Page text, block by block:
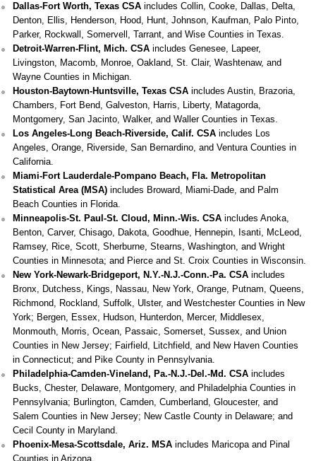
Dallas-Fort Worth, Texas CSAincludes Collin, Cooke, Dallas, Delta,
Denton, Ellis, Henderson, Hood, Hunt, Johnson, Kaufman, Palo Pinto,
Parker, Rockwall, Somervell, Tarrant, and Wise Counties in Texas.
Detroit-Warren-Flint, Mich. CSAincludes Genesee, Lapeer,
Livingston, Macomb, Monroe, Oakland, St. Clair, Washtenaw, and
Wayne Counties in Michigan.
Houston-Baytown-Huntsville, Texas CSAincludes Austin, Brazoria,
Chambers, Fort Bend, Galveston, Harris, Liberty, Matagorda,
Montgomery, San Jacinto, Walker, and Waller Counties in Texas.
Los Angeles-Long Beach-Riverside, Calif. CSAincludes Los
Angeles, Orange, Riverside, San Bernardino, and Ventura Counties in
California.
Miami-Fort Lauderdale-Pompano Beach, Fla. Metropolitan
Statistical Area (MSA)includes Broward, Miami-Dade, and Palm
Beach Counties in Florida.
Minneapolis-St. Paul-St. Cloud, Minn.-Wis. CSAincludes Anoka,
Benton, Carver, Chisago, Dakota, Goodhue, Hennepin, Isanti, McLeod,
Ramsey, Rice, Scott, Sherburne, Stearns, Washington, and Wright
Counties in Minnesota; and Pierce and St. Croix Counties in Wisconsin.
New York-Newark-Bridgeport, N.Y.-N.J.-Conn.-Pa. CSAincludes
Bronx, Dutchess, Kings, Nassau, New York, Orange, Putnam, Queens,
Richmond, Rockland, Suffolk, Ulster, and Westchester Counties in New
York; Bergen, Essex, Hudson, Hunterdon, Mercer, Middlesex,
Monmouth, Morris, Ocean, Passaic, Somerset, Sussex, and Union
Counties in New Jersey; Fairfield, Litchfield, and New Haven Counties
in Connecticut; and Pike County in Pennsylvania.
Philadelphia-Camden-Vineland, Pa.-N.J.-Del.-Md. CSAincludes
Bucks, Chester, Delaware, Montgomery, and Philadelphia Counties in
Pennsylvania; Burlington, Camden, Cumberland, Gloucester, and
Salem Counties in New Jersey; New Castle County in Delaware; and
Cecil County in Maryland.
Phoenix-Mesa-Scottsdale, Ariz. MSAincludes Maricopa and Pinal
Counties in Arizona.